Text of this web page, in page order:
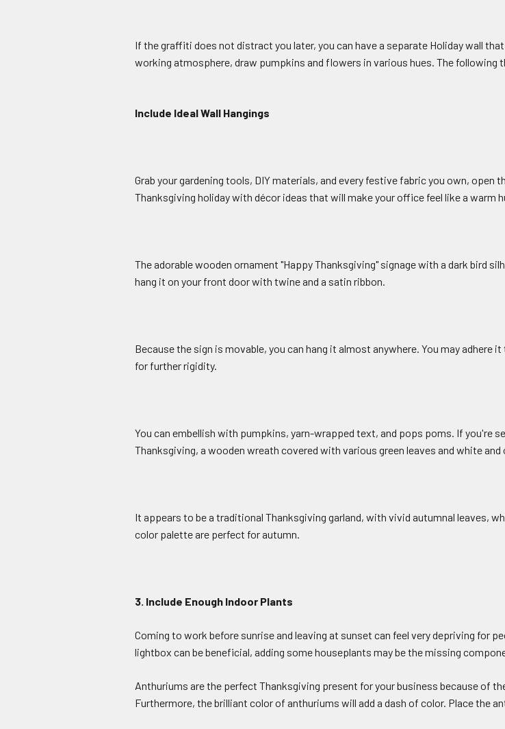
If the graffiti does not distract you later, you can have a separate Holiday wall
working atmosphere, draw pumpkins and flowers in various hues. The following
Include Ideal Wall Hangings
Grab your gardening tools, DIY materials, and every festive fabric you own,
Thanksgiving holiday with décor ideas that will make your office feel like a warm
The adorable wooden ornament "Happy Thanksgiving" signage with a dark bird
hang it on your front door with twine and a satin ribbon.
Because the sign is movable, you can hang it almost anywhere. You may
for further rigidity.
You can embellish with pumpkins, yarn-wrapped text, and pops poms. If you're
Thanksgiving, a wooden wreath covered with various green leaves and white
It appears to be a traditional Thanksgiving garland, with vivid autumnal leaves,
color palette are perfect for autumn.
3. Include Enough Indoor Plants
Coming to work before sunrise and leaving at sunset can feel very depriving for
lightbox can be beneficial, adding some houseplants may be the missing
Anthuriums are the perfect Thanksgiving present for your business because of
Furthermore, the brilliant color of anthuriums will add a dash of color. Place the